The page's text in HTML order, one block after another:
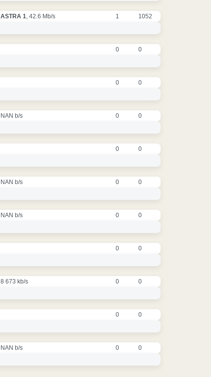
ASTRA 1, 42.6 Mb/s 1 1052
0 0
0 0
NAN b/s 0 0
0 0
NAN b/s 0 0
NAN b/s 0 0
0 0
8 673 kb/s 0 0
0 0
NAN b/s 0 0